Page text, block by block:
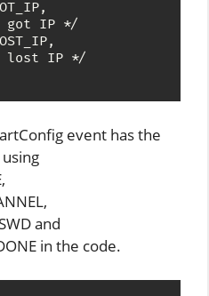
got IP */
lost IP */
event has the
and
in the code.